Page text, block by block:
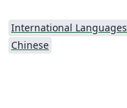
International Languages
Chinese